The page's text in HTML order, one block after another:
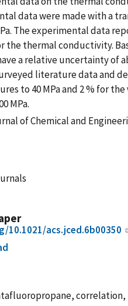
data were made with a
The experimental data
the thermal conductivity.
a relative uncertainty of
literature data and
to 40 MPa and 2 % for
MPa.
of Chemical and
10.1021/acs.jced.6b00350